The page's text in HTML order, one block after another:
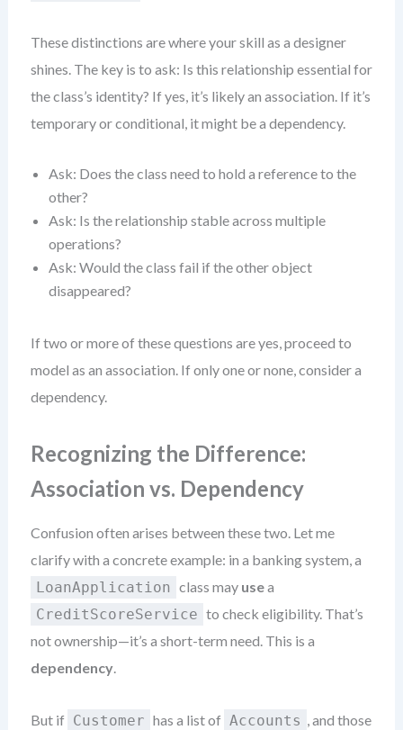
These distinctions are where your skill as a designer
shines. The key is to ask: Is this relationship essential for
the class’s identity? If yes, it’s likely an association. If it’s
temporary or conditional, it might be a dependency.
Ask: Does the class need to hold a reference to the
other?
Ask: Is the relationship stable across multiple
operations?
Ask: Would the class fail if the other object
disappeared?
If two or more of these questions are yes, proceed to
model as an association. If only one or none, consider a
dependency.
Recognizing the Difference:
Association vs. Dependency
Confusion often arises between these two. Let me
clarify with a concrete example: in a banking system, a
LoanApplication class may usea
CreditScoreService to check eligibility. That’s
not ownership—it’s a short-term need. This is a
dependency.
But if Customer has a list of Accounts , and those